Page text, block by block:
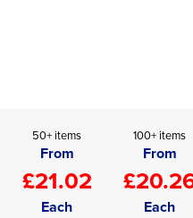
50+ items
From
£21.02
Each
100+ items
From
Each